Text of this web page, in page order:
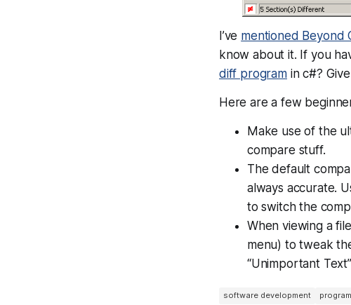
I’ve mentioned Beyond
know about it. If you
diff programin c#?
Here are a few
Make use of the
compare stuff.
The default
always accurate.
to switch the
When viewing a
menu) to tweak
“Unimportant
software development